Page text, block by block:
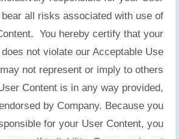
bear all risks associated with use of
You hereby certify that your
not violate our Acceptable Use
not represent or imply to others
Content is in any way provided,
by Company. Because you
for your User Content, you